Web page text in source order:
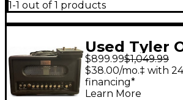
1-1 out of 1 products
Used Tyler
HEAD Tube
Combo Amp
$899.99$1,049.99
$38.00/mo.‡ with
financing*
Learn More